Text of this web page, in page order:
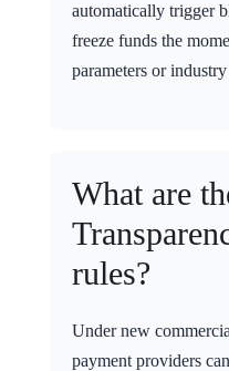
automatically trigger
freeze funds the
parameters or
What are
rules?
Under new
payment providers